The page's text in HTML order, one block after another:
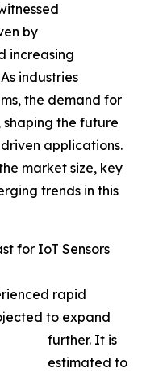
by
increasing
industries
the demand for
shaping the future
applications.
market size, key
trends in this
for IoT Sensors
rapid
to expand
further. It is
estimated to